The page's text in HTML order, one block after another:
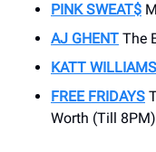
PINK SWEAT$
AJ GHENT The
KATT WILLIAMS
FREE FRIDAYS
Worth (Till 8PM)